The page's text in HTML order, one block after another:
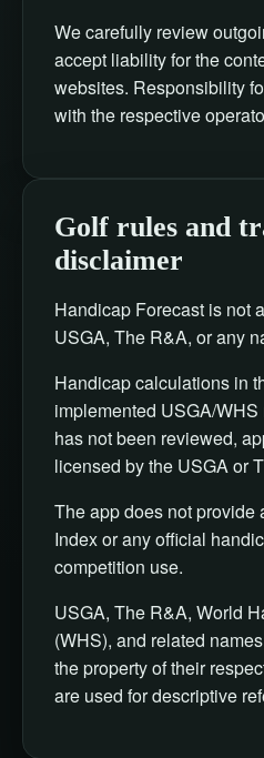
We carefully review
accept liability for the
websites. Responsibility
with the respective
Golf rules and
disclaimer
Handicap Forecast is not
USGA, The R&A, or any
Handicap calculations in
implemented USGA/
has not been reviewed,
licensed by the USGA or
The app does not provide
Index or any official
competition use.
USGA, The R&A, World
(WHS), and related
the property of their
are used for descriptive